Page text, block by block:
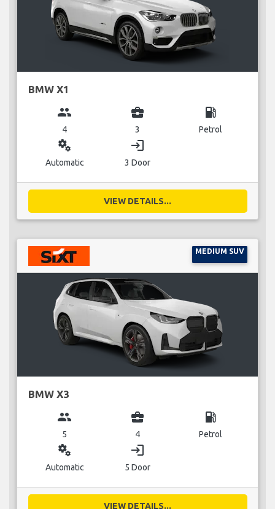
BMW X1
group
4
business_center
3
local_gas_station
Petrol
miscellaneous_services
Automatic
login
3 Door
VIEW DETAILS...
MEDIUM SUV
BMW X3
group
5
business_center
4
local_gas_station
Petrol
miscellaneous_services
Automatic
login
5 Door
VIEW DETAILS...